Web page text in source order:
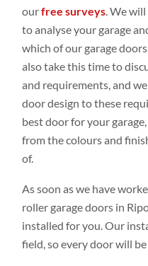
ourfree surveys . We
to analyse your garage
which of our garage
also take this time to
and requirements, and
door design to these
best door for your
from the colours and
of.
As soon as we have
roller garage doors in
installed for you. Our
field, so every door will